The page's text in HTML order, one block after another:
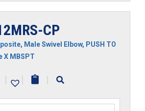
CP
, Male Swivel Elbow, PUSH TO
X MBSPT
| | |